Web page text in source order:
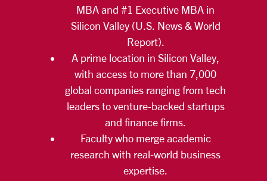
MBA and #1 Executive MBA in
Silicon Valley (U.S. News & World
Report).
A prime location in Silicon Valley,
with access to more than 7,000
global companies ranging from tech
leaders to venture-backed startups
and finance firms.
Faculty who merge academic
research with real-world business
expertise.